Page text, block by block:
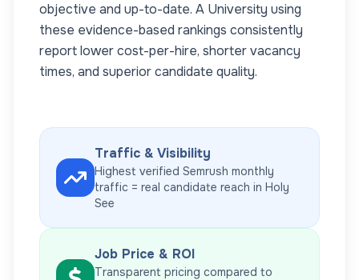
objective and up-to-date. A University using
these evidence-based rankings consistently
report lower cost-per-hire, shorter vacancy
times, and superior candidate quality.
Traffic & Visibility
Highest verified Semrush monthly
traffic = real candidate reach in Holy
See
Job Price & ROI
Transparent pricing compared to